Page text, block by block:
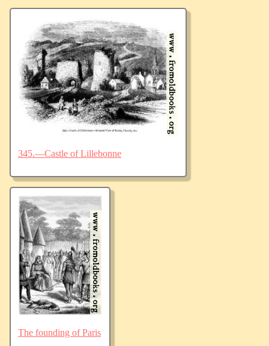
345.—Castle of Lillebonne
The founding of Paris